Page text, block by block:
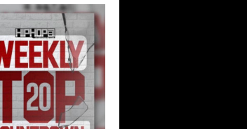
with the emergence
hip hop...
Trump: The
Citizenship
Up the Scene
became the
summit